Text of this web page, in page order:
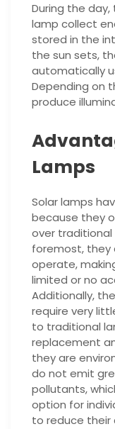
During the
lamp collect
stored in the
the sun sets,
automatically
Depending on
produce
Lamps
Solar lamps
because they
over traditional
foremost, they
operate,
limited or no
Additionally,
require very
to traditional
replacement
they are
do not emit
pollutants,
option for
to reduce their